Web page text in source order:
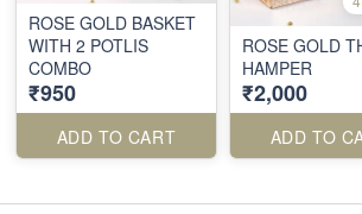
ROSE GOLD BASKET
WITH 2 POTLIS
COMBO
₹950
ADD TO CART
ROSE GOLD
HAMPER
₹2,000
ADD TO